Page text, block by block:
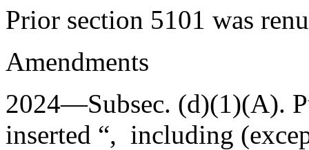
Prior section 5101 was
Amendments
2024—Subsec. (d)(1)(A).
inserted “, including